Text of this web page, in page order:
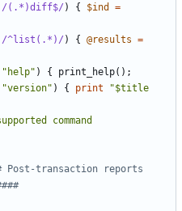
/(.*)diff$/ ) { $ind
=
/^list(.*)/ ) { @results =
"help" ) { print_help();
"version" ) { print
"$title
command
Post-transaction reports